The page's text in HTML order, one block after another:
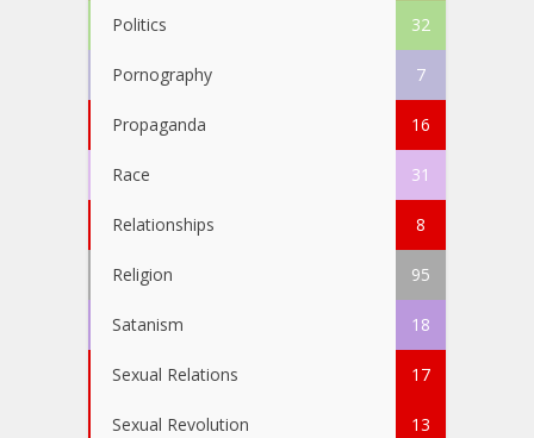
Politics 32
Pornography 7
Propaganda 16
Race 31
Relationships 8
Religion 95
Satanism 18
Sexual Relations 17
Sexual Revolution 13